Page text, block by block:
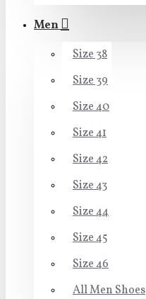
Men
Size 38
Size 39
Size 40
Size 41
Size 42
Size 43
Size 44
Size 45
Size 46
All Men Shoes